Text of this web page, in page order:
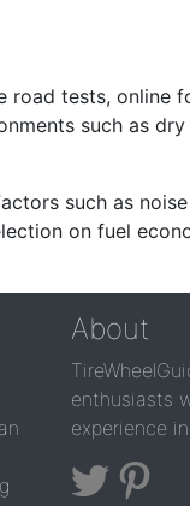
tests, online
such as
such as
on fuel
About
enthusiasts
experience